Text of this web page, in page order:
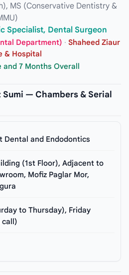
MS (Conservative Dentistry &
Specialist, Dental Surgeon
Department) · Shaheed Ziaur
& Hospital
7 Months Overall
— Chambers & Serial
Dental and Endodontics
(1st Floor), Adjacent to
Mofiz Paglar Mor,
to Thursday), Friday
call)